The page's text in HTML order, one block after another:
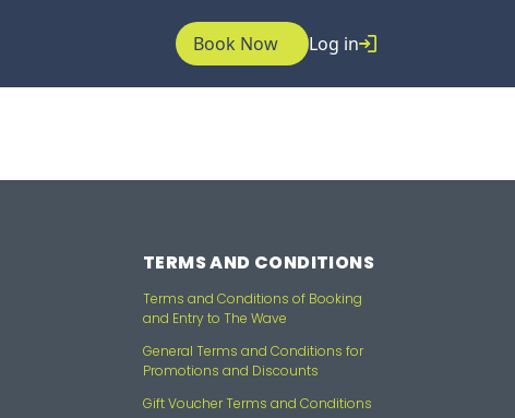
Book Now Log in
TERMS AND CONDITIONS
Terms and Conditions of Booking
and Entry to The Wave
General Terms and Conditions for
Promotions and Discounts
Gift Voucher Terms and Conditions